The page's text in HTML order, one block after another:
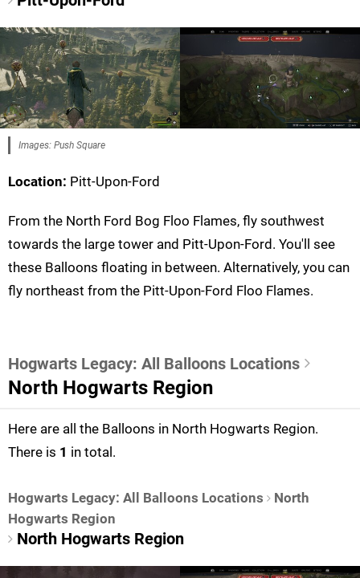
Images: Push Square
Location: Pitt-Upon-Ford
From the North Ford Bog Floo Flames, fly southwest
towards the large tower and Pitt-Upon-Ford. You'll see
these Balloons floating in between. Alternatively, you can
fly northeast from the Pitt-Upon-Ford Floo Flames.
Hogwarts Legacy: All Balloons Locations
North Hogwarts Region
Here are all the Balloons in North Hogwarts Region.
There is 1 in total.
Hogwarts Legacy: All Balloons Locations
North
Hogwarts Region
North Hogwarts Region